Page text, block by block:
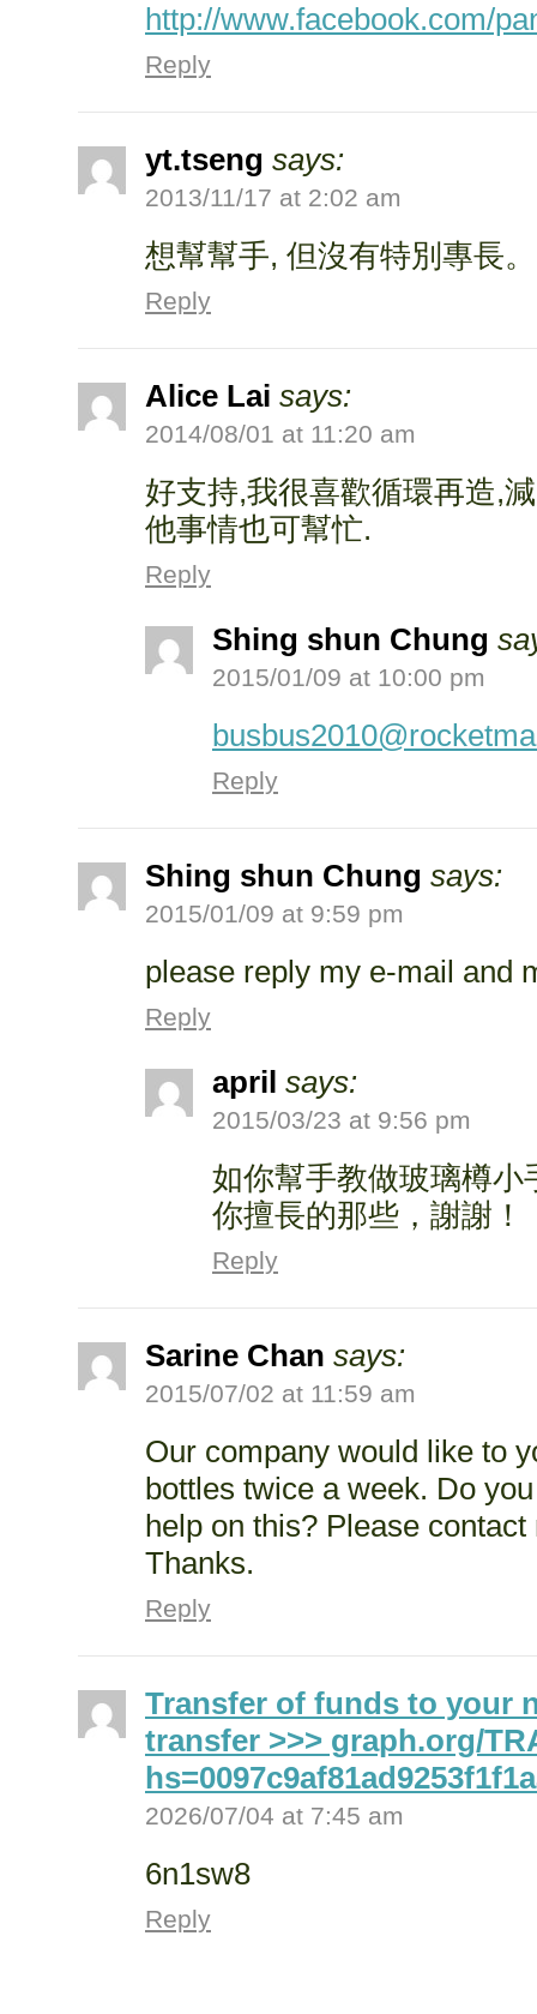
http://www.facebook.com/
Reply
yt.tseng says:
2013/11/17 at 2:02 am
想幫幫手, 但沒有特別專長。
Reply
Alice Lai says:
2014/08/01 at 11:20 am
好支持,我很喜歡循環再造,
他事情也可幫忙.
Reply
Shing shun Chung
2015/01/09 at 10:00 pm
Reply
Shing shun Chung says:
2015/01/09 at 9:59 pm
please reply my e-mail and
Reply
april says:
2015/03/23 at 9:56 pm
如你幫手教做玻璃樽
你擅長的那些，謝謝！
Reply
Sarine Chan says:
2015/07/02 at 11:59 am
Our company would like to
bottles twice a week. Do
help on this? Please
Thanks.
Reply
Transfer of funds to your
transfer >>> graph.org/
2026/07/04 at 7:45 am
6n1sw8
Reply